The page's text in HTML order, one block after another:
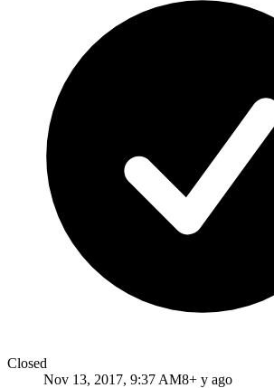
Closed
Nov 13, 2017, 9:37 AM8+ y ago